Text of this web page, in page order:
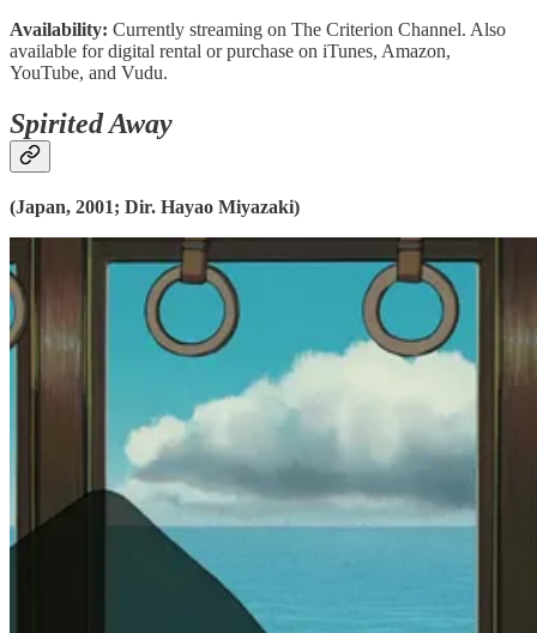
Availability: Currently streaming on The Criterion Channel. Also
available for digital rental or purchase on iTunes, Amazon,
YouTube, and Vudu.
Spirited Away
(Japan, 2001; Dir. Hayao Miyazaki)